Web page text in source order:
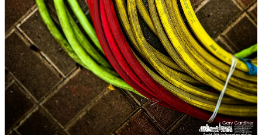
You should also consider subscribing toThe Westerville News
andPhotoCamp Daily.
Share
Discussion about this post